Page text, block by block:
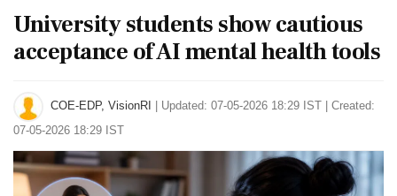
University students show cautious
acceptance of AI mental health tools
COE-EDP, VisionRI
Updated: 07-05-2026 18:29 IST | Created:
07-05-2026 18:29 IST